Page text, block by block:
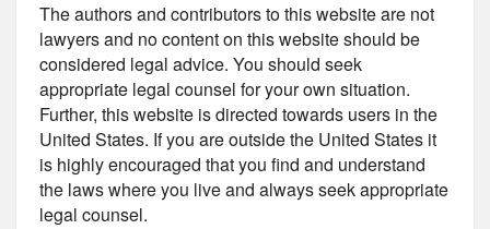
The authors and contributors to this website are not
lawyers and no content on this website should be
considered legal advice. You should seek
appropriate legal counsel for your own situation.
Further, this website is directed towards users in the
United States. If you are outside the United States it
is highly encouraged that you find and understand
the laws where you live and always seek appropriate
legal counsel.